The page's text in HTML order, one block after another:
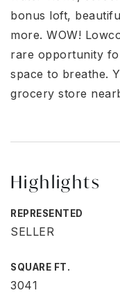
bonus loft,
more. WOW!
rare opportunity
space to breathe.
grocery store
Highlights
REPRESENTED
SELLER
SQUARE FT.
3041